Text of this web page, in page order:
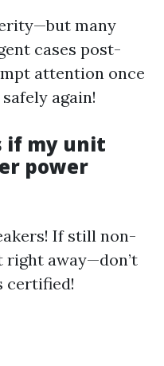
many
cases post-
attention once
again!
if my unit
power
If still non-
away—don’t
certified!